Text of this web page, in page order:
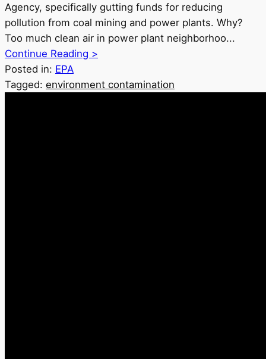
Agency, specifically gutting funds for reducing
pollution from coal mining and power plants. Why?
Too much clean air in power plant neighborhoo...
Continue Reading >
Posted in: EPA
Tagged: environment contamination